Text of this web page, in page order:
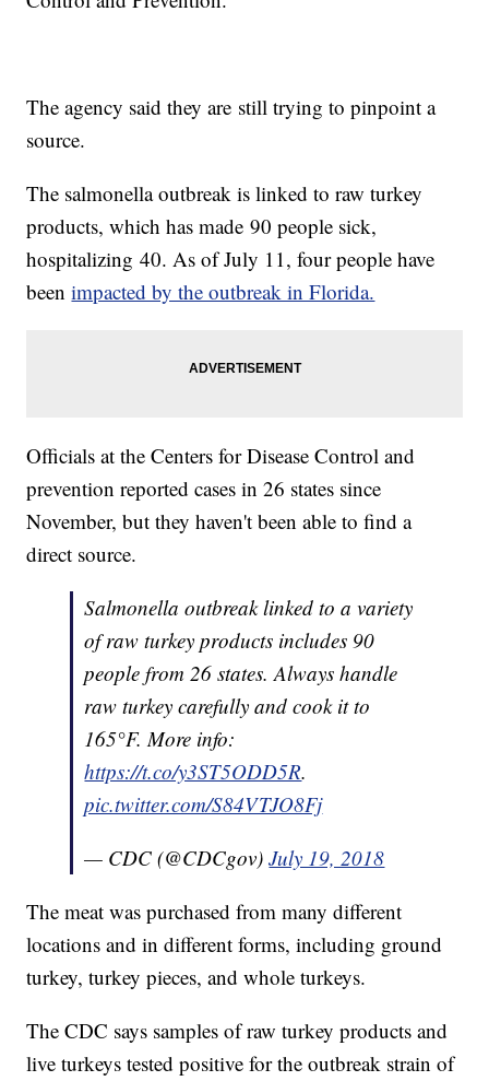
The agency said they are still trying to pinpoint a
source.
The salmonella outbreak is linked to raw turkey
products, which has made 90 people sick,
hospitalizing 40. As of July 11, four people have
beenimpacted by the outbreak in Florida.
Officials at the Centers for Disease Control and
prevention reported cases in 26 states since
November, but they haven't been able to find a
direct source.
Salmonella outbreak linked to a variety
of raw turkey products includes 90
people from 26 states. Always handle
raw turkey carefully and cook it to
165°F. More info:
https://t.co/y3ST5ODD5R.
pic.twitter.com/S84VTJO8Fj
— CDC (@CDCgov)July 19, 2018
The meat was purchased from many different
locations and in different forms, including ground
turkey, turkey pieces, and whole turkeys.
The CDC says samples of raw turkey products and
live turkeys tested positive for the outbreak strain of